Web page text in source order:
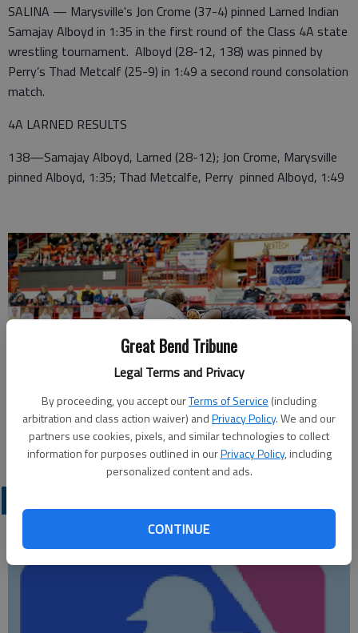
Great Bend Tribune
Legal Terms and Privacy
By proceeding, you accept ourTerms of Service (including
arbitration and class action waiver) andPrivacy Policy. We and our
partners use cookies, pixels, and similar technologies to collect
information for purposes outlined in ourPrivacy Policy, including
personalized content and ads.
CONTINUE
SALINA — Marysville's Jon Crome (37-4) pinned Larned Indian
Samajay Alboyd in 1:35 in the first round of the Class 4A state
wrestling tournament. Alboyd (28-12, 138) was pinned by
Perry’s Thad Metcalf (25-9) in 1:49 a second round consolation
match.
4A LARNED RESULTS
138—Samajay Alboyd, Larned (28-12); Jon Crome, Marysville
pinned Alboyd, 1:35; Thad Metcalfe, Perry pinned Alboyd, 1:49